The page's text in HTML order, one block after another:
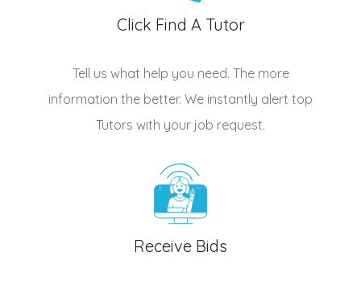
Click Find A Tutor
Tell us what help you need. The more
information the better. We instantly alert top
Tutors with your job request.
Receive Bids